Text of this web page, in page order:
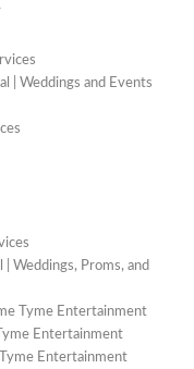
| Weddings and Events
Weddings, Proms, and
Tyme Entertainment
Entertainment
Entertainment